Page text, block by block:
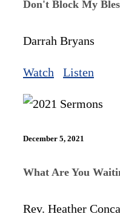
Don't Block My
Darrah Bryans
Watch Listen
December 5, 2021
What Are You
Rev. Heather